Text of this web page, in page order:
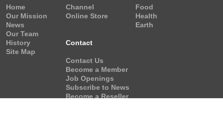
Home
Our Mission
News
Our Team
History
Site Map
Channel
Online Store
Food
Health
Earth
Contact
Contact Us
Become a Member
Job Openings
Subscribe to News
Become a Reseller